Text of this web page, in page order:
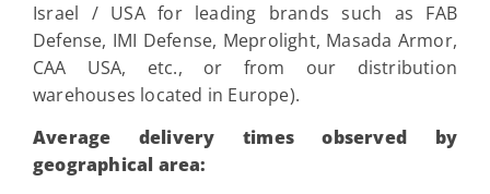
Israel / USA for leading brands such as FAB
Defense, IMI Defense, Meprolight, Masada Armor,
CAA USA, etc., or from our distribution
warehouses located in Europe).
Average delivery times observed by
geographical area: